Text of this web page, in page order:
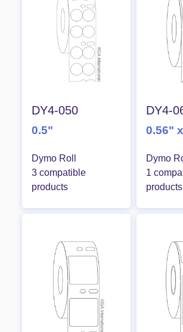
DY4-050
0.5"
Dymo Roll
3 compatible
products
DY4-
0.56"
Dymo
1
products